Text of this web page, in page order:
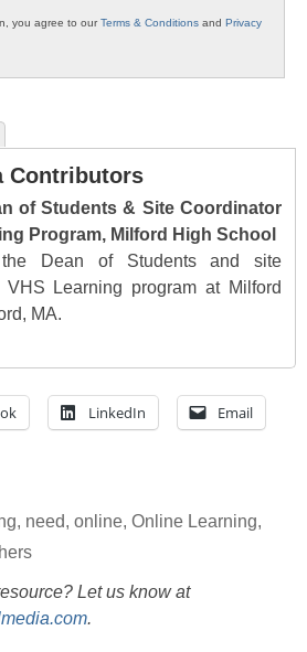
you agree to ourTerms & Conditions and Privacy
Contributors
of Students & Site Coordinator
Program, Milford High School
Dean of Students and site
Learning program at Milford
MA.
LinkedIn Email
, need, online, Online Learning,
Let us know at
.